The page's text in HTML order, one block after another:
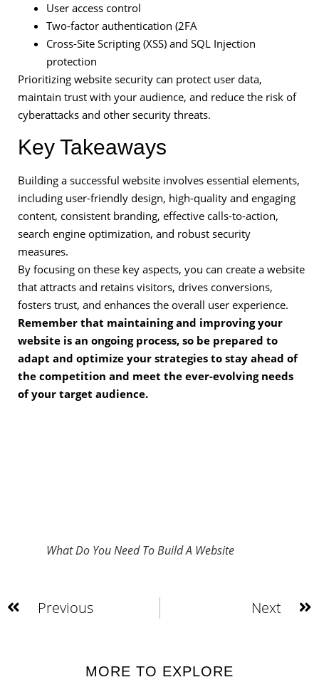
User access control
Two-factor authentication (2FA
Cross-Site Scripting (XSS) and SQL Injection
protection
Prioritizing website security can protect user data,
maintain trust with your audience, and reduce the risk of
cyberattacks and other security threats.
Key Takeaways
Building a successful website involves essential elements,
including user-friendly design, high-quality and engaging
content, consistent branding, effective calls-to-action,
search engine optimization, and robust security
measures.
By focusing on these key aspects, you can create a website
that attracts and retains visitors, drives conversions,
fosters trust, and enhances the overall user experience.
Remember that maintaining and improving your
website is an ongoing process, so be prepared to
adapt and optimize your strategies to stay ahead of
the competition and meet the ever-evolving needs
of your target audience.
What Do You Need To Build A Website
Previous Next
MORE TO EXPLORE